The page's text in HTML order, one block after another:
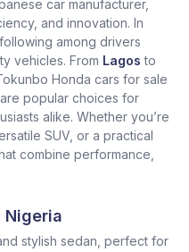
car manufacturer,
and innovation. In
among drivers
vehicles. From Lagos to
Honda cars for sale
popular choices for
alike. Whether you’re
SUV, or a practical
combine performance,
Nigeria
stylish sedan, perfect for